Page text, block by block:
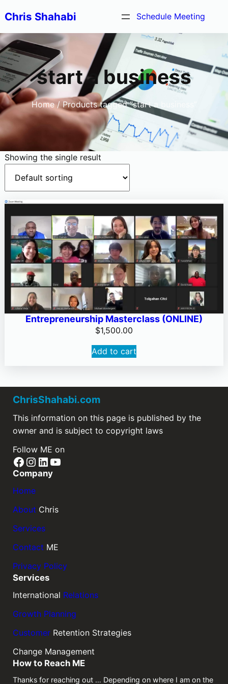
to
content
Chris Shahabi Schedule Meeting
start a business
Home/ Products tagged “start a business”
Showing the single result
Entrepreneurship Masterclass (ONLINE)
$1,500.00
Add to cart
ChrisShahabi.com
This information on this page is published by the
owner and is subject to copyright laws
Follow ME on
Facebook Instagram LinkedIn YouTube
Company
Home
About Chris
Services
Contact ME
Privacy Policy
Services
International Relations
Growth Planning
Customer Retention Strategies
Change Management
How to Reach ME
Thanks for reaching out … Depending on where I am on the